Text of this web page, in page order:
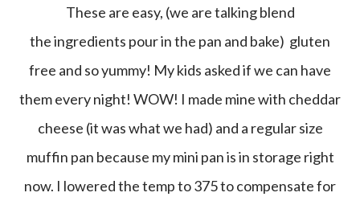
These are easy, (we are talking blend
the ingredients pour in the pan and bake) gluten
free and so yummy! My kids asked if we can have
them every night! WOW! I made mine with cheddar
cheese (it was what we had) and a regular size
muffin pan because my mini pan is in storage right
now. I lowered the temp to 375 to compensate for